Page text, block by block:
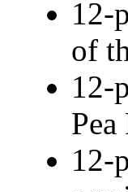
12-
of
12-
12-